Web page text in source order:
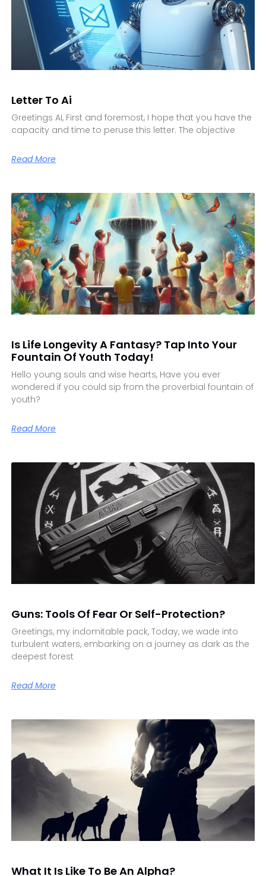
Letter To Ai
Greetings AI, First and foremost, I hope that you have the
capacity and time to peruse this letter. The objective
Read More
Is Life Longevity A Fantasy? Tap Into Your
Fountain Of Youth Today!
Hello young souls and wise hearts, Have you ever
wondered if you could sip from the proverbial fountain of
youth?
Read More
Guns: Tools Of Fear Or Self-Protection?
Greetings, my indomitable pack, Today, we wade into
turbulent waters, embarking on a journey as dark as the
deepest forest
Read More
What It Is Like To Be An Alpha?